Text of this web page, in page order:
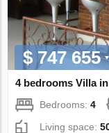
$ 747 655
4 bedrooms Villa
Bedrooms:4
Living space: